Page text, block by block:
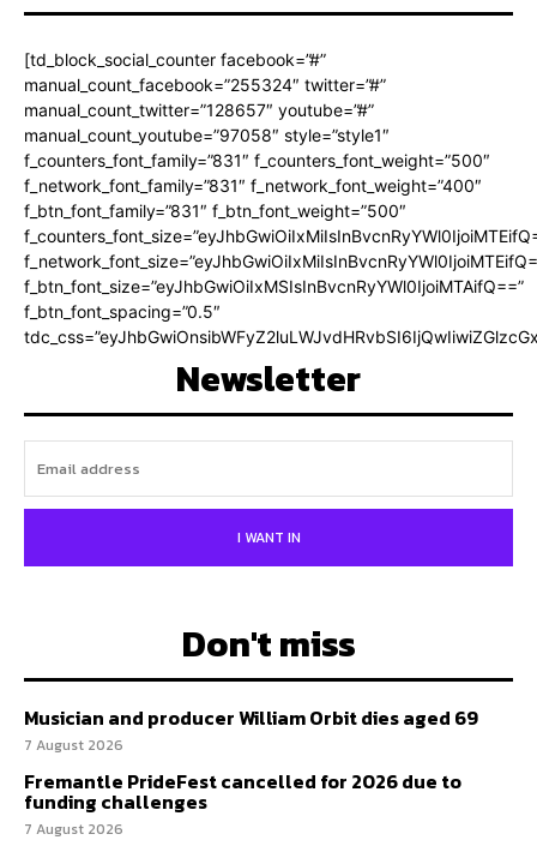
[td_block_social_counter facebook=”#”
manual_count_facebook=”255324″ twitter=”#”
manual_count_twitter=”128657″ youtube=”#”
manual_count_youtube=”97058″ style=”style1″
f_counters_font_family=”831″ f_counters_font_weight=”500″
f_network_font_family=”831″ f_network_font_weight=”400″
f_btn_font_family=”831″ f_btn_font_weight=”500″
f_btn_font_size=”eyJhbGwiOiIxMSIsInBvcnRyYWl0IjoiMTAifQ==”
f_btn_font_spacing=”0.5″
Newsletter
I WANT IN
Don't miss
Musician and producer William Orbit dies aged 69
7 August 2026
Fremantle PrideFest cancelled for 2026 due to
funding challenges
7 August 2026